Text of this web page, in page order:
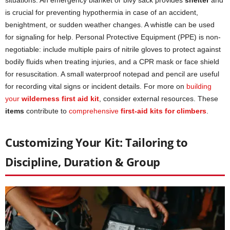
is crucial for preventing hypothermia in case of an accident,
benightment, or sudden weather changes. A whistle can be used
for signaling for help. Personal Protective Equipment (PPE) is non-
negotiable: include multiple pairs of nitrile gloves to protect against
bodily fluids when treating injuries, and a CPR mask or face shield
for resuscitation. A small waterproof notepad and pencil are useful
for recording vital signs or incident details. For more on building
your wilderness first aid kit , consider external resources. These
items contribute to comprehensive first-aid kits for climbers
Customizing Your Kit: Tailoring to
Discipline, Duration & Group